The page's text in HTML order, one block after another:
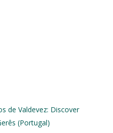
de Valdevez: Discover
(Portugal)